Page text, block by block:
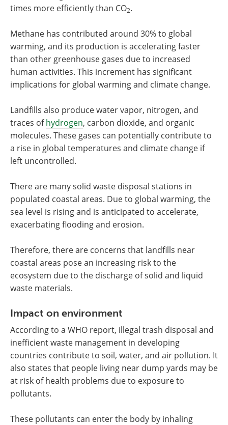
times more efficiently than CO2.
Methane has contributed around 30% to global
warming, and its production is accelerating faster
than other greenhouse gases due to increased
human activities. This increment has significant
implications for global warming and climate change.
Landfills also produce water vapor, nitrogen, and
traces ofhydrogen, carbon dioxide, and organic
molecules. These gases can potentially contribute to
a rise in global temperatures and climate change if
left uncontrolled.
There are many solid waste disposal stations in
populated coastal areas. Due to global warming, the
sea level is rising and is anticipated to accelerate,
exacerbating flooding and erosion.
Therefore, there are concerns that landfills near
coastal areas pose an increasing risk to the
ecosystem due to the discharge of solid and liquid
waste materials.
Impact on environment
According to a WHO report, illegal trash disposal and
inefficient waste management in developing
countries contribute to soil, water, and air pollution. It
also states that people living near dump yards may be
at risk of health problems due to exposure to
pollutants.
These pollutants can enter the body by inhaling